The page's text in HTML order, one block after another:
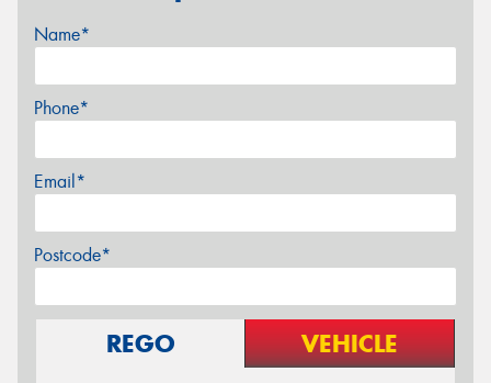
Name*
Phone*
Email*
Postcode*
REGO VEHICLE